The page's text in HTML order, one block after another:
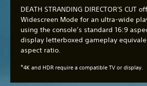
DEATH STRANDING DIRECTOR'S CUT
Widescreen Mode for an ultra-wide
using the console’s standard 16:9
display letterboxed gameplay
aspect ratio.
*4K and HDR require a compatible TV or display.